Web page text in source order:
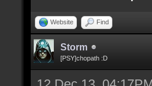
Website Find
Storm
[PSY]chopath :D